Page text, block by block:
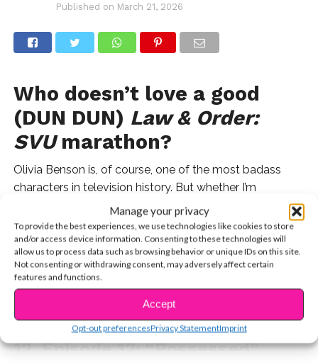
Manage your privacy
To provide the best experiences, we use technologies like cookies to store
and/or access device information. Consenting to these technologies will
allow us to process data such as browsing behavior or unique IDs on this site.
Not consenting or withdrawing consent, may adversely affect certain
features and functions.
Accept
Opt-out preferencesPrivacy StatementImprint
Published on March 21, 2026
Who doesn’t love a good
(DUN DUN) Law & Order:
SVUmarathon?
Olivia Benson is, of course, one of the most badass
characters in television history. But whether I’m
watching old episodes on cable or binging more recent
seasons on Peacock, Ialsolive for my “Wait…that’s
[insert famous celeb here]” moments. So while I eagerly
awaitSVU’s Season 27 premiere, I put together a list of
10 actors, musicians – and one boxer – who all guest
starred on the iconic franchise.
1. Sabrina Carpenter – Season
12, Episode 12: “Possessed”
CONTINUE READING